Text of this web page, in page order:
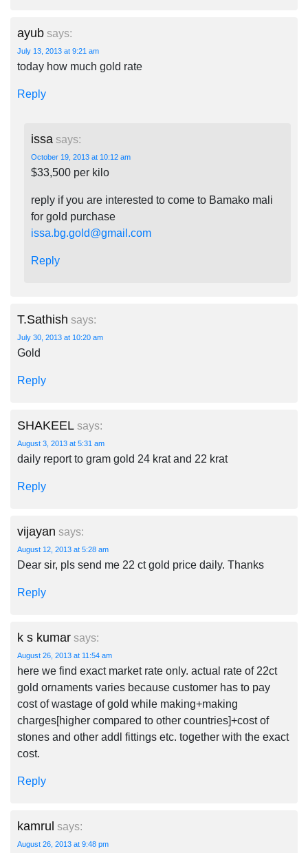
ayub says:
July 13, 2013 at 9:21 am
today how much gold rate
Reply
issa says:
October 19, 2013 at 10:12 am
$33,500 per kilo
reply if you are interested to come to Bamako mali
for gold purchase
issa.bg.gold@gmail.com
Reply
T.Sathish says:
July 30, 2013 at 10:20 am
Gold
Reply
SHAKEEL says:
August 3, 2013 at 5:31 am
daily report to gram gold 24 krat and 22 krat
Reply
vijayan says:
August 12, 2013 at 5:28 am
Dear sir, pls send me 22 ct gold price daily. Thanks
Reply
k s kumar says:
August 26, 2013 at 11:54 am
here we find exact market rate only. actual rate of 22ct
gold ornaments varies because customer has to pay
cost of wastage of gold while making+making
charges[higher compared to other countries]+cost of
stones and other addl fittings etc. together with the exact
cost.
Reply
kamrul says:
August 26, 2013 at 9:48 pm